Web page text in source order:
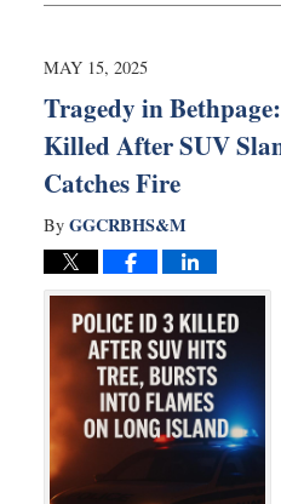
24,
7:36
MAY 15, 2025
Tragedy in
Killed After SUV
Catches Fire
By GGCRBHS&M